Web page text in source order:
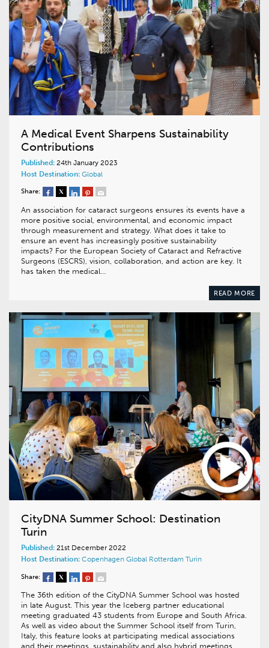
A Medical Event Sharpens Sustainability
Contributions
Published: 24th January 2023
Host Destination: Global
Share:
An association for cataract surgeons ensures its events have a
more positive social, environmental, and economic impact
through measurement and strategy. What does it take to
ensure an event has increasingly positive sustainability
impacts? For the European Society of Cataract and Refractive
Surgeons (ESCRS), vision, collaboration, and action are key. It
has taken the medical…
READ MORE
CityDNA Summer School: Destination
Turin
Published: 21st December 2022
Host Destination: Copenhagen Global Rotterdam Turin
Share:
The 36th edition of the CityDNA Summer School was hosted
in late August. This year the Iceberg partner educational
meeting graduated 43 students from Europe and South Africa.
As well as video about the Summer School itself from Turin,
Italy, this feature looks at participating medical associations
and their meetings, sustainability and also hybrid meetings….